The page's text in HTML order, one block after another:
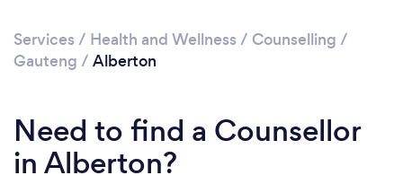
Services / Health and Wellness / Counselling /
Gauteng / Alberton
Need to find a Counsellor
in Alberton?